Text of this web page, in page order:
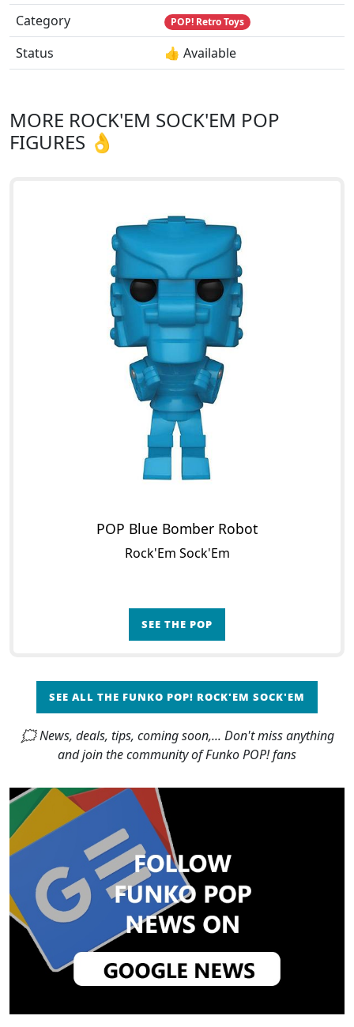
Category POP! Retro Toys
Status 👍 Available
MORE ROCK'EM SOCK'EM POP
FIGURES 👌
POP Blue Bomber Robot
Rock'Em Sock'Em
SEE THE POP
SEE ALL THE FUNKO POP! ROCK'EM SOCK'EM
🗯 News, deals, tips, coming soon,... Don't miss anything
and join the community of Funko POP! fans